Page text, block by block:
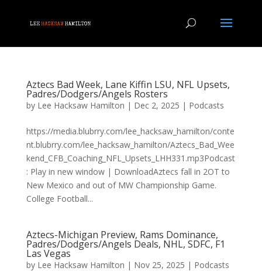
Aztecs Bad Week, Lane Kiffin LSU, NFL Upsets,
Padres/Dodgers/Angels Rosters
by Lee Hacksaw Hamilton | Dec 2, 2025 | Podcasts
https://media.blubrry.com/lee_hacksaw_hamilton/conte
nt.blubrry.com/lee_hacksaw_hamilton/Aztecs_Bad_Wee
kend_CFB_Coaching_NFL_Upsets_LHH331.mp3Podcast
: Play in new window | DownloadAztecs fall in 2OT to
New Mexico and out of MW Championship Game.
College Football...
Aztecs-Michigan Preview, Rams Dominance,
Padres/Dodgers/Angels Deals, NHL, SDFC, F1
Las Vegas
by Lee Hacksaw Hamilton | Nov 25, 2025 | Podcasts